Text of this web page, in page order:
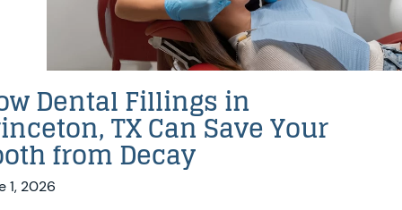
Dental Fillings in
TX Can Save Your
from Decay
1, 2026